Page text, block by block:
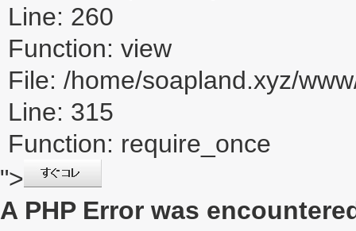
Line: 260
Function: view
File: /home/soapland.xyz/
Line: 315
Function: require_once
">
A PHP Error was